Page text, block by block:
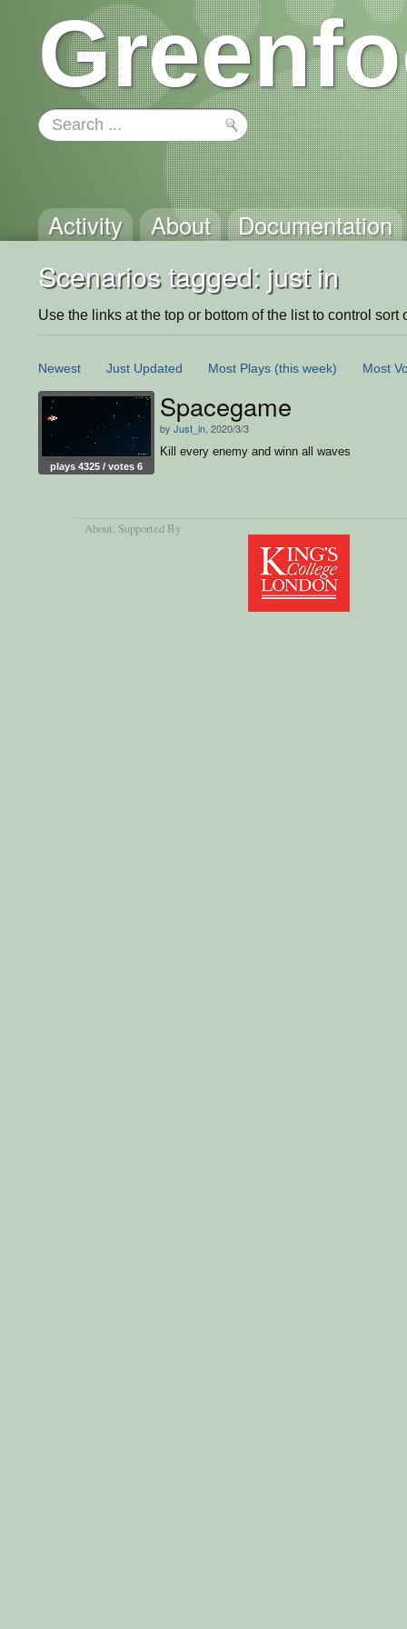
Activity About Documentation
Scenarios tagged: just in
Use the links at the top or bottom of the list to control sort
Newest Just Updated Most Plays (this week) Most
plays 4325 / votes 6
Spacegame
by Just_in , 2020/3/3
Kill every enemy and winn all waves
About, Supported By